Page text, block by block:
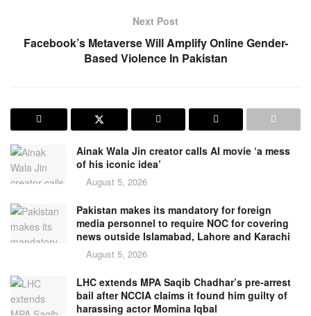
Next Post
Facebook’s Metaverse Will Amplify Online Gender-
Based Violence In Pakistan
Ainak Wala Jin creator calls AI movie ‘a mess
of his iconic idea’
August 5, 2026
Pakistan makes its mandatory for foreign
media personnel to require NOC for covering
news outside Islamabad, Lahore and Karachi
August 5, 2026
LHC extends MPA Saqib Chadhar’s pre-arrest
bail after NCCIA claims it found him guilty of
harassing actor Momina Iqbal